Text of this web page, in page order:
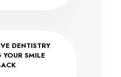
DENTISTRY
SMILE